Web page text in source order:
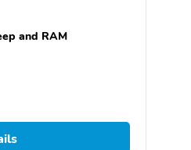
and RAM